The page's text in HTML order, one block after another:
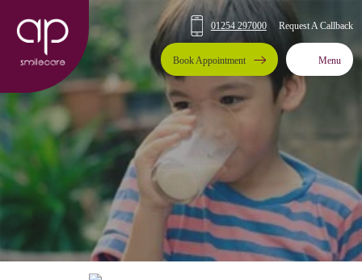
01254 297000 Request A Callback
Book Appointment Menu